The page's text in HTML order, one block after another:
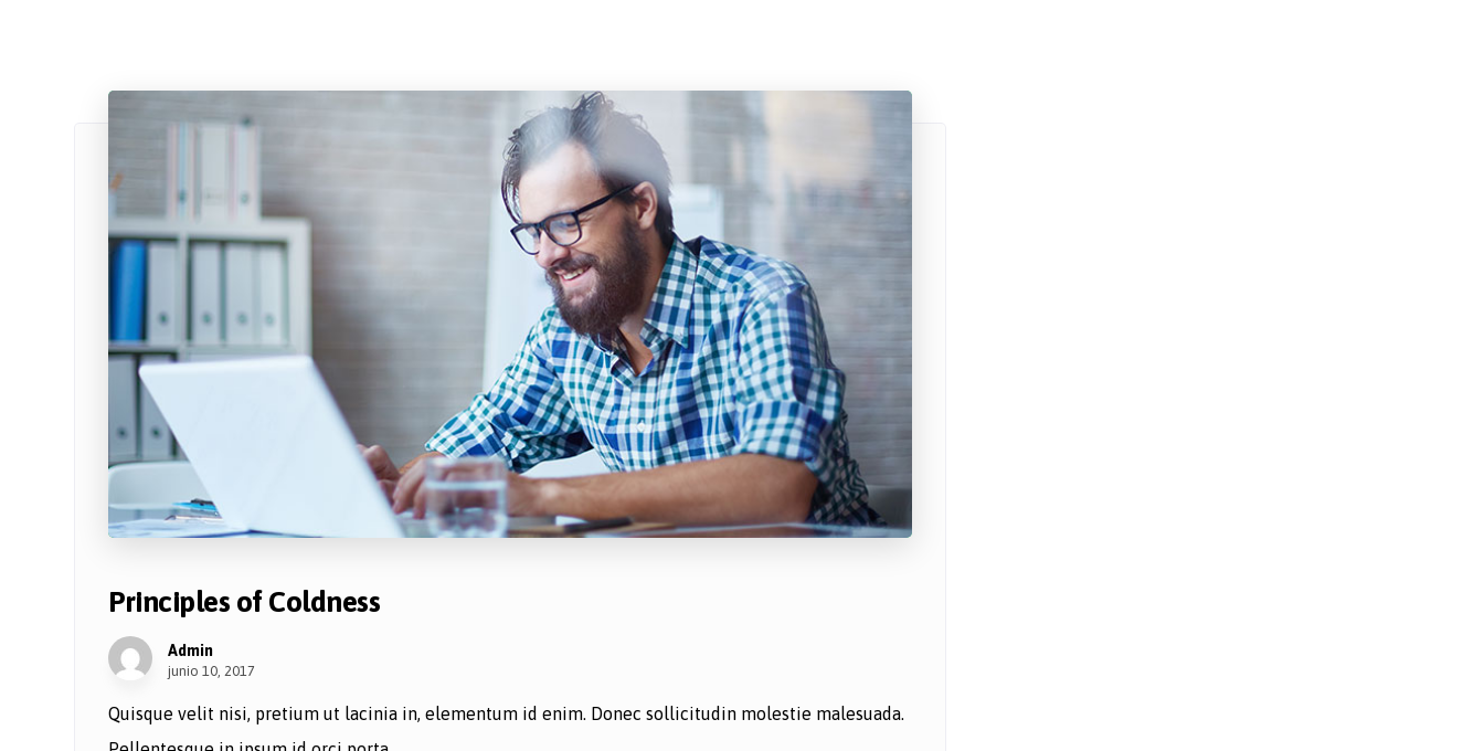
Principles of Coldness
Admin
junio 10, 2017
Quisque velit nisi, pretium ut lacinia in, elementum id enim. Donec sollicitudin molestie malesuada.